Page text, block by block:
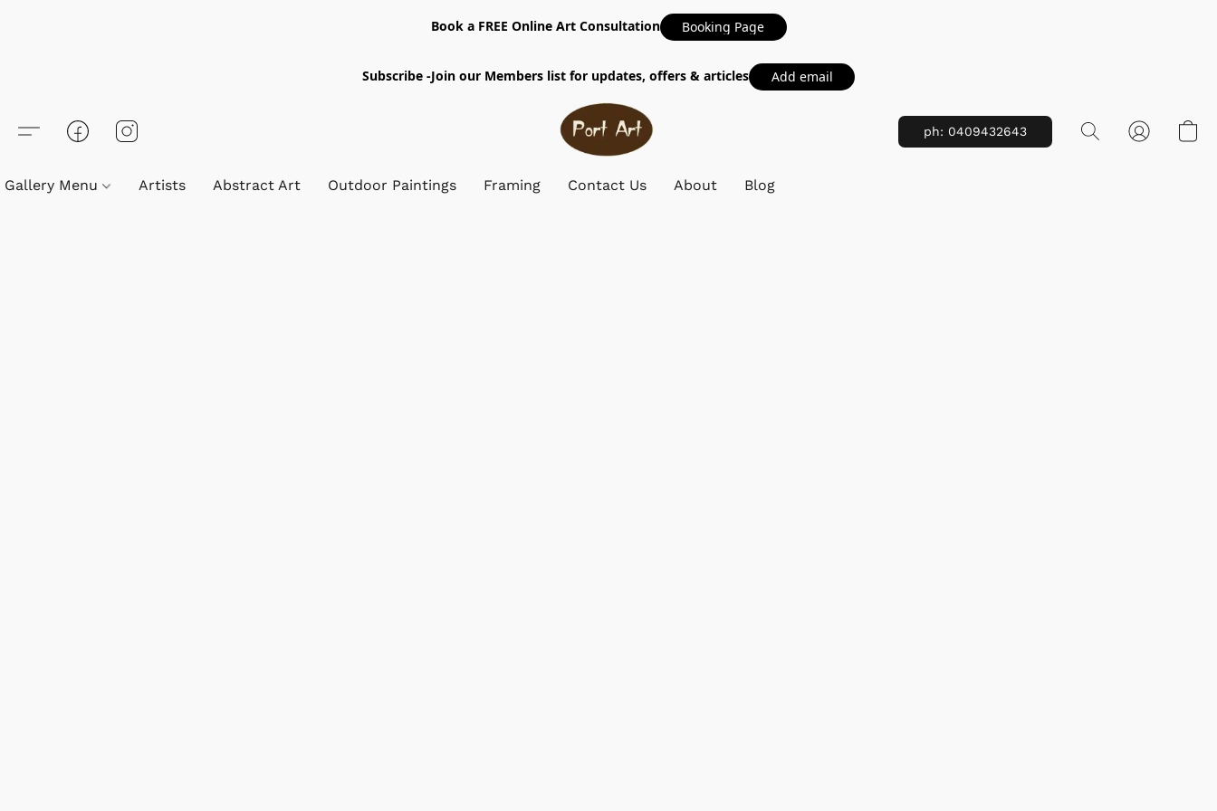
Book a FREE Online Art Consultation Booking Page
Subscribe -Join our Members list for updates, offers & articles Add email
ph: 0409432643
Gallery Menu Artists Abstract Art Outdoor Paintings Framing Contact Us About Blog